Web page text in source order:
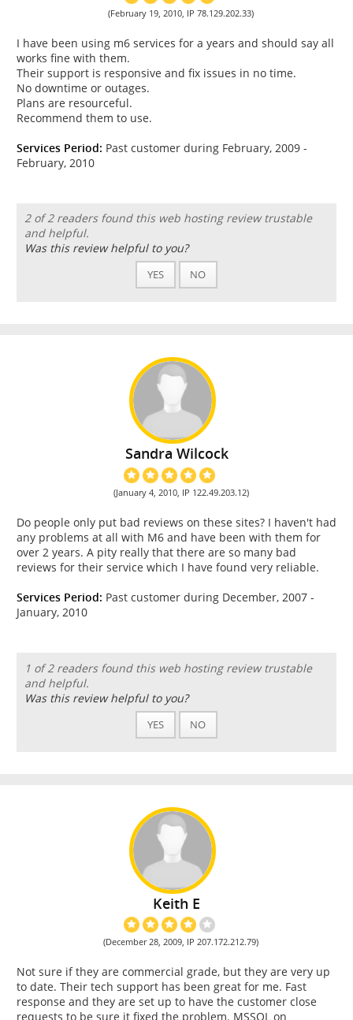
(February 19, 2010, IP 78.129.202.33)
I have been using m6 services for a years and should say all
works fine with them.
Their support is responsive and fix issues in no time.
No downtime or outages.
Plans are resourceful.
Recommend them to use.
Services Period: Past customer during February, 2009 -
February, 2010
2 of 2 readers found this web hosting review trustable
and helpful.
Was this review helpful to you?
YES NO
Sandra Wilcock
(January 4, 2010, IP 122.49.203.12)
Do people only put bad reviews on these sites? I haven't had
any problems at all with M6 and have been with them for
over 2 years. A pity really that there are so many bad
reviews for their service which I have found very reliable.
Services Period: Past customer during December, 2007 -
January, 2010
1 of 2 readers found this web hosting review trustable
and helpful.
Was this review helpful to you?
YES NO
Keith E
(December 28, 2009, IP 207.172.212.79)
Not sure if they are commercial grade, but they are very up
to date. Their tech support has been great for me. Fast
response and they are set up to have the customer close
requests to be sure it fixed the problem. MSSQL on